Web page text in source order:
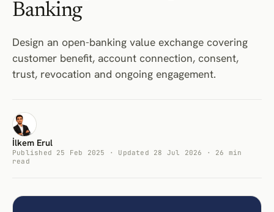
Banking
Design an open-banking value exchange covering
customer benefit, account connection, consent,
trust, revocation and ongoing engagement.
İlkem Erul
Published 25 Feb 2025 · Updated 28 Jul 2026 · 26 min
read